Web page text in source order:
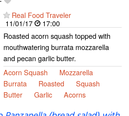
Real Food Traveler
11/01/17
17:00
Roasted acorn squash topped with
mouthwatering burrata mozzarella
and pecan garlic butter.
Acorn Squash
Mozzarella
Burrata
Roasted
Squash
Butter
Garlic Acorns